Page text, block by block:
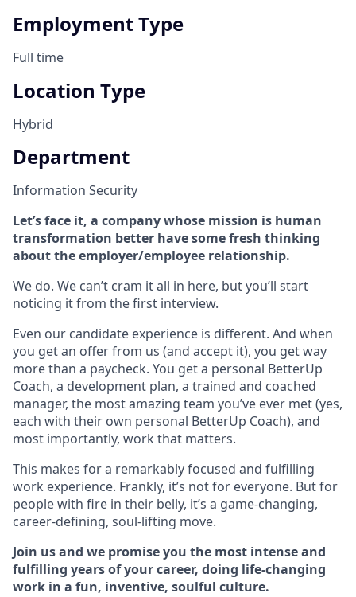
Employment Type
Full time
Location Type
Hybrid
Department
Information Security
Let’s face it, a company whose mission is human
transformation better have some fresh thinking
about the employer/employee relationship.
We do. We can’t cram it all in here, but you’ll start
noticing it from the first interview.
Even our candidate experience is different. And when
you get an offer from us (and accept it), you get way
more than a paycheck. You get a personal BetterUp
Coach, a development plan, a trained and coached
manager, the most amazing team you’ve ever met (yes,
each with their own personal BetterUp Coach), and
most importantly, work that matters.
This makes for a remarkably focused and fulfilling
work experience. Frankly, it’s not for everyone. But for
people with fire in their belly, it’s a game-changing,
career-defining, soul-lifting move.
Join us and we promise you the most intense and
fulfilling years of your career, doing life-changing
work in a fun, inventive, soulful culture.